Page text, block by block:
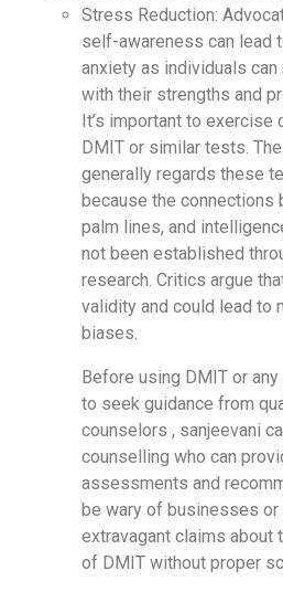
Stress Reduction:
self-awareness can lead
anxiety as individuals
with their strengths and
It’s important to exercise
DMIT or similar tests.
generally regards these
because the connections
palm lines, and
not been established
research. Critics argue
validity and could lead to
biases.
Before using DMIT or
to seek guidance from
counselors , sanjeevani
counselling who can
assessments and
be wary of businesses or
extravagant claims about
of DMIT without proper